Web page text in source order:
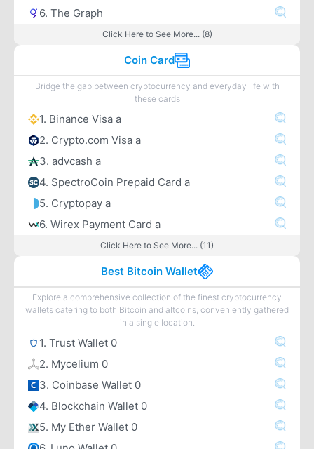
6. The Graph
Click Here to See More... (8)
Coin Card
Bridge the gap between cryptocurrency and everyday life with
these cards
1. Binance Visa a
2. Crypto.com Visa a
3. advcash a
4. SpectroCoin Prepaid Card a
5. Cryptopay a
6. Wirex Payment Card a
Click Here to See More... (11)
Best Bitcoin Wallet
Explore a comprehensive collection of the finest cryptocurrency
wallets catering to both Bitcoin and altcoins, conveniently gathered
in a single location.
1. Trust Wallet 0
2. Mycelium 0
3. Coinbase Wallet 0
4. Blockchain Wallet 0
5. My Ether Wallet 0